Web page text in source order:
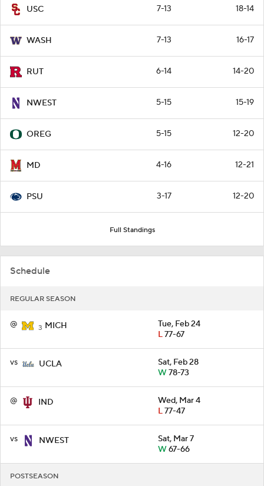
USC 7-13 18-14
WASH 7-13 16-17
RUT 6-14 14-20
NWEST 5-15 15-19
OREG 5-15 12-20
MD 4-16 12-21
PSU 3-17 12-20
Full Standings
Schedule
REGULAR SEASON
@ 3 MICH
Tue, Feb 24
L77-67
vs UCLA
Sat, Feb 28
W78-73
@ IND
Wed, Mar 4
L77-47
vs NWEST
Sat, Mar 7
W67-66
POSTSEASON